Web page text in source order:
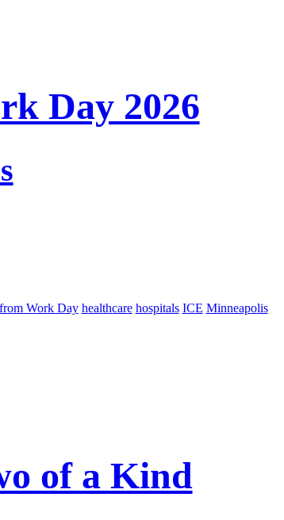
Day 2026
Work Day healthcare hospitals ICE Minneapolis
of a Kind